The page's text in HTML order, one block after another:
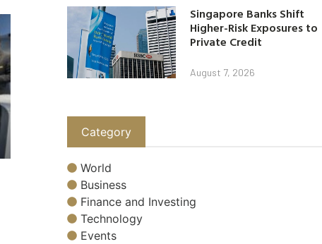
Singapore Banks Shift
Higher-Risk Exposures to
Private Credit
August 7, 2026
Category
World
Business
Finance and Investing
Technology
Events